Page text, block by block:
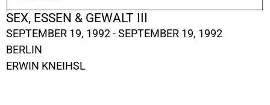
SEX, ESSEN & GEWALT III
SEPTEMBER 19, 1992 - SEPTEMBER 19, 1992
BERLIN
ERWIN KNEIHSL